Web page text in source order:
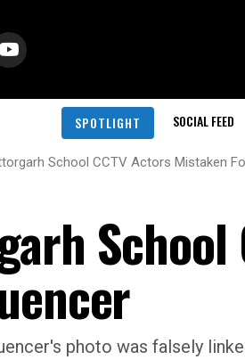
SPOTLIGHT SOCIAL FEED
School CCTV Actors Mistaken
School
photo was falsely